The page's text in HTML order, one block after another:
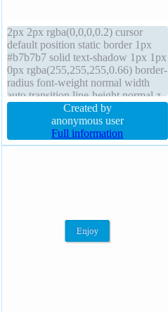
2px 2px rgba(0,0,0,0.2) cursor
default position static border 1px
#b7b7b7 solid text-shadow 1px 1px
0px rgba(255,255,255,0.66) border-
radius font-weight normal width
auto transition line-height normal z-
index auto margin 0px box-sizing
content-box overflow visible
background font-size 16px display
inline-block transform
Created by
anonymous user
Full information